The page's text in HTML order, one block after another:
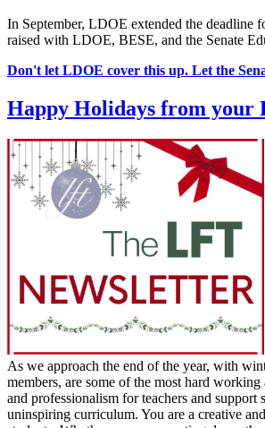
In September, LDOE extended the deadline
raised with LDOE, BESE, and the Senate
Don't let LDOE cover this up. Let the
Happy Holidays from your
As we approach the end of the year, with
members, are some of the most hard
and professionalism for teachers and
uninspiring curriculum. You are a creative